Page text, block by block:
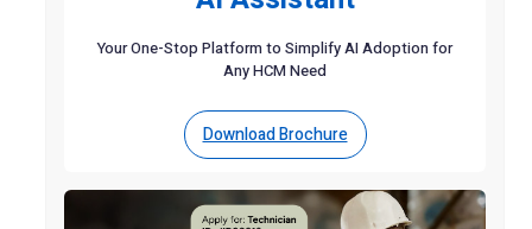
Your One-Stop Platform to Simplify AI Adoption for
Any HCM Need
Download Brochure